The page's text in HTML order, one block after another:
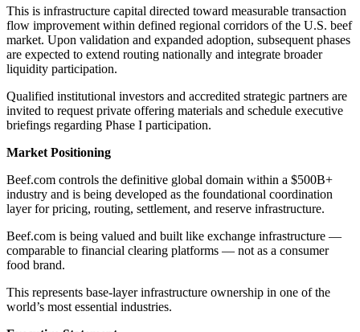
This is infrastructure capital directed toward measurable transaction
flow improvement within defined regional corridors of the U.S. beef
market. Upon validation and expanded adoption, subsequent phases
are expected to extend routing nationally and integrate broader
liquidity participation.
Qualified institutional investors and accredited strategic partners are
invited to request private offering materials and schedule executive
briefings regarding Phase I participation.
Market Positioning
Beef.com controls the definitive global domain within a $500B+
industry and is being developed as the foundational coordination
layer for pricing, routing, settlement, and reserve infrastructure.
Beef.com is being valued and built like exchange infrastructure —
comparable to financial clearing platforms — not as a consumer
food brand.
This represents base-layer infrastructure ownership in one of the
world’s most essential industries.